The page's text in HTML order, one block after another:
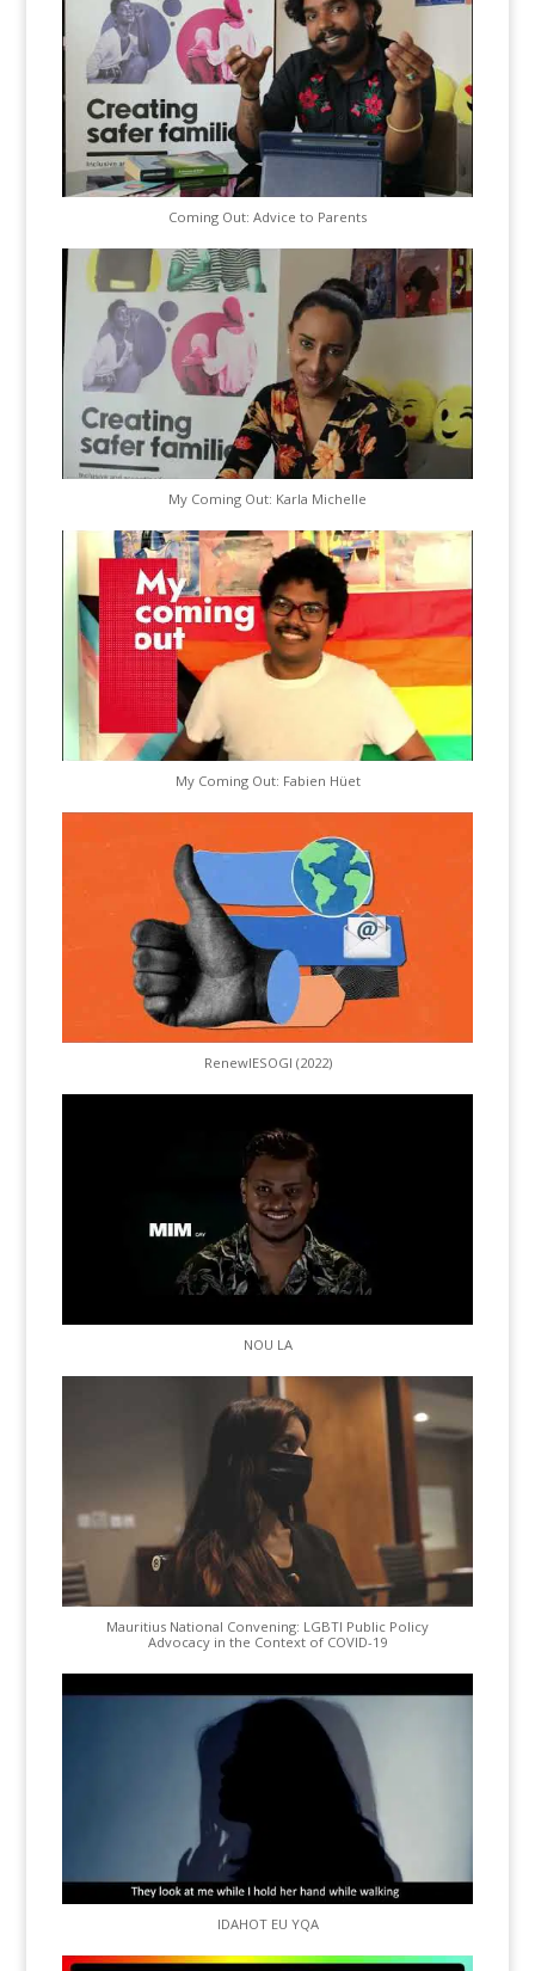
Coming Out: Advice to Parents
My Coming Out: Karla Michelle
My Coming Out: Fabien Hüet
RenewIESOGI (2022)
NOU LA
Mauritius National Convening: LGBTI Public Policy
Advocacy in the Context of COVID-19
IDAHOT EU YQA